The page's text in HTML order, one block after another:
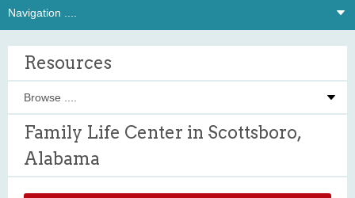
Resources
Family Life Center in Scottsboro,
Alabama